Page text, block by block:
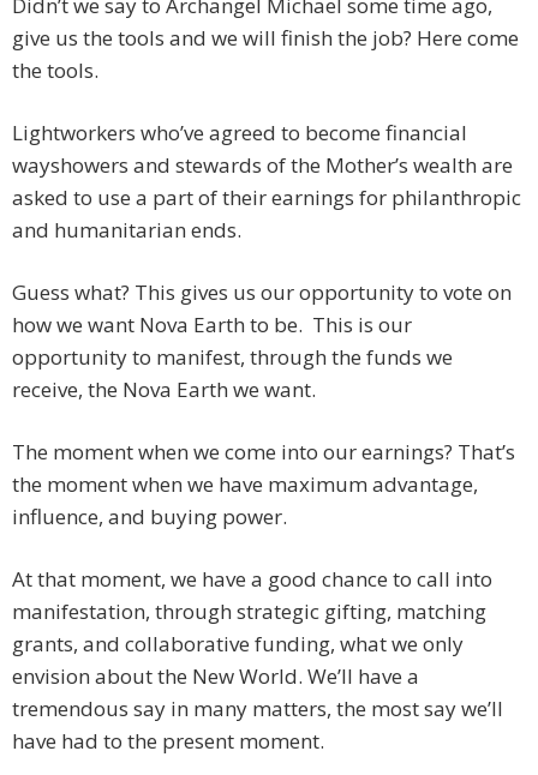
Didn’t we say to Archangel Michael some time ago,
give us the tools and we will finish the job? Here come
the tools.
Lightworkers who’ve agreed to become financial
wayshowers and stewards of the Mother’s wealth are
asked to use a part of their earnings for philanthropic
and humanitarian ends.
Guess what? This gives us our opportunity to vote on
how we want Nova Earth to be. This is our
opportunity to manifest, through the funds we
receive, the Nova Earth we want.
The moment when we come into our earnings? That’s
the moment when we have maximum advantage,
influence, and buying power.
At that moment, we have a good chance to call into
manifestation, through strategic gifting, matching
grants, and collaborative funding, what we only
envision about the New World. We’ll have a
tremendous say in many matters, the most say we’ll
have had to the present moment.